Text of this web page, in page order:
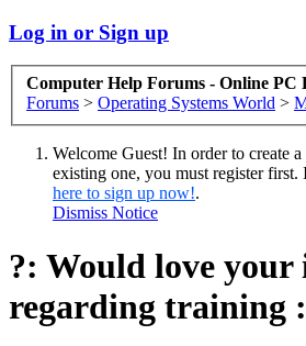
Log in or Sign up
Computer Help Forums - Online PC
Forums > Operating Systems World >
Welcome Guest! In order to create
existing one, you must register first.
here to sign up now!.
Dismiss Notice
?: Would love
regarding training